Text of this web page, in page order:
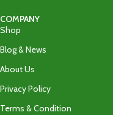
COMPANY
Shop
Blog & News
About Us
Privacy Policy
Terms & Condition